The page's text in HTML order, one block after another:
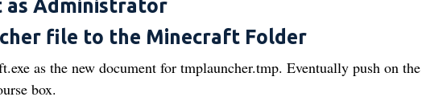
as Administrator
file to the Minecraft Folder
as the new document for tmplauncher.tmp. Eventually push on
box.